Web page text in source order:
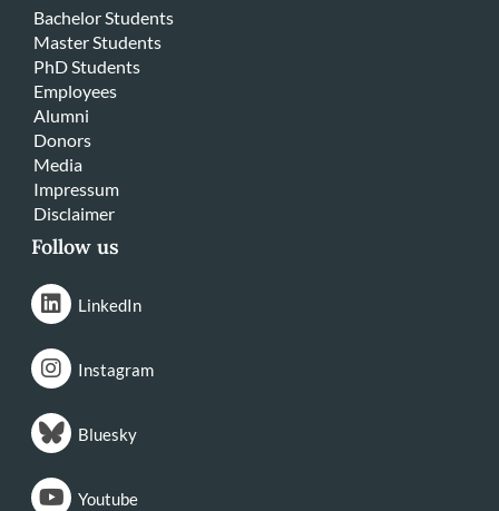
Bachelor Students
Master Students
PhD Students
Employees
Alumni
Donors
Media
Impressum
Disclaimer
Follow us
LinkedIn
Instagram
Bluesky
Youtube